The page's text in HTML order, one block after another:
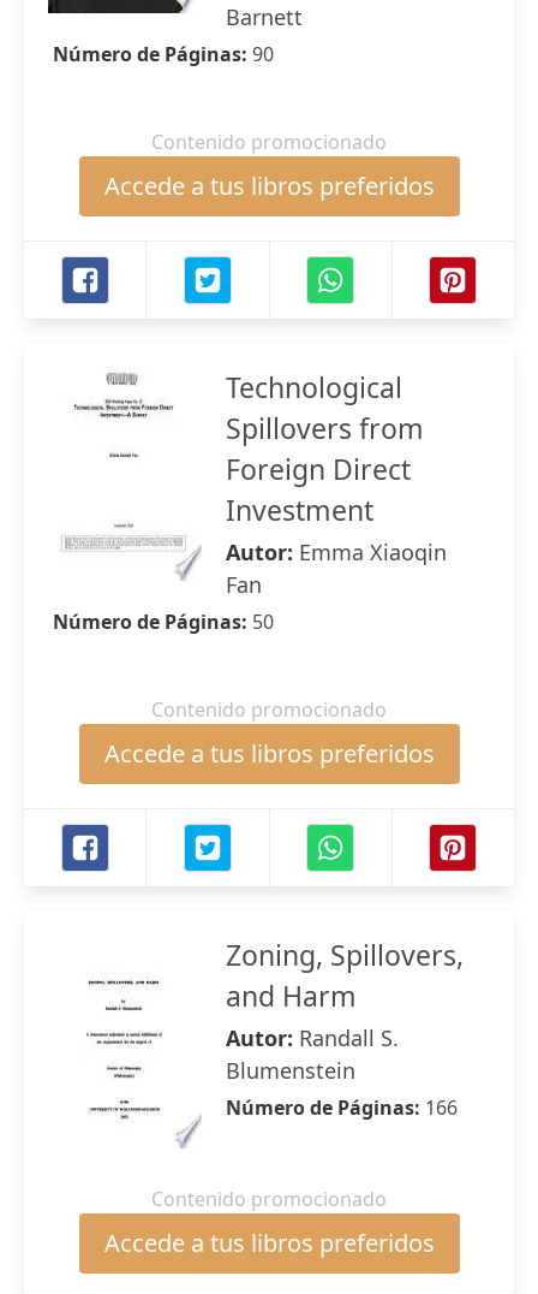
Barnett
Número de Páginas: 90
Contenido promocionado
Accede a tus libros preferidos
Technological
Spillovers from
Foreign Direct
Investment
Autor: Emma Xiaoqin
Fan
Número de Páginas: 50
Contenido promocionado
Accede a tus libros preferidos
Zoning, Spillovers,
and Harm
Autor: Randall S.
Blumenstein
Número de Páginas: 166
Contenido promocionado
Accede a tus libros preferidos